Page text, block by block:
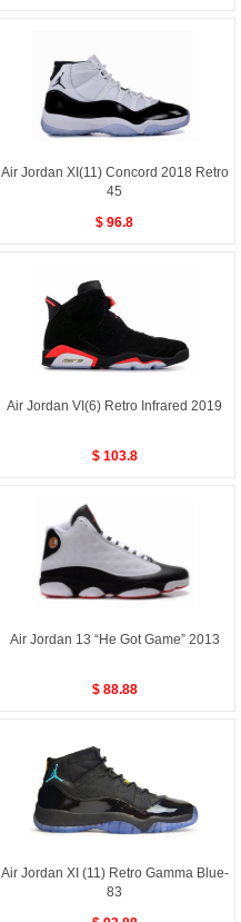
Air Jordan XI(11) Concord 2018 Retro
45
$ 96.8
Air Jordan VI(6) Retro Infrared 2019
$ 103.8
Air Jordan 13 “He Got Game” 2013
$ 88.88
Air Jordan XI (11) Retro Gamma Blue-
83